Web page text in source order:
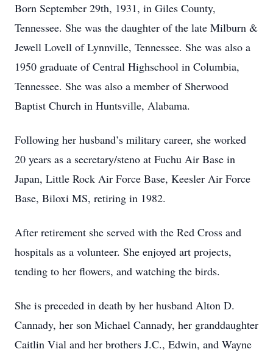
Born September 29th, 1931, in Giles County,
Tennessee. She was the daughter of the late Milburn &
Jewell Lovell of Lynnville, Tennessee. She was also a
1950 graduate of Central Highschool in Columbia,
Tennessee. She was also a member of Sherwood
Baptist Church in Huntsville, Alabama.
Following her husband’s military career, she worked
20 years as a secretary/steno at Fuchu Air Base in
Japan, Little Rock Air Force Base, Keesler Air Force
Base, Biloxi MS, retiring in 1982.
After retirement she served with the Red Cross and
hospitals as a volunteer. She enjoyed art projects,
tending to her flowers, and watching the birds.
She is preceded in death by her husband Alton D.
Cannady, her son Michael Cannady, her granddaughter
Caitlin Vial and her brothers J.C., Edwin, and Wayne